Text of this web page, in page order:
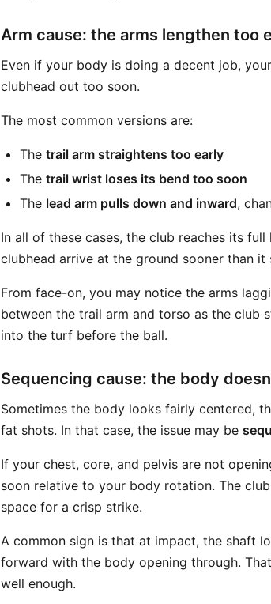
Arm cause: the arms lengthen too
Even if your body is doing a decent job,
clubhead out too soon.
The most common versions are:
The trail arm straightens too early
The trail wrist loses its bend too soon
The lead arm pulls down and inward,
In all of these cases, the club reaches its
clubhead arrive at the ground sooner than it
From face-on, you may notice the arms
between the trail arm and torso as the club
into the turf before the ball.
Sequencing cause: the body
Sometimes the body looks fairly centered,
fat shots. In that case, the issue may be
If your chest, core, and pelvis are not
soon relative to your body rotation. The
space for a crisp strike.
A common sign is that at impact, the shaft
forward with the body opening through.
well enough.